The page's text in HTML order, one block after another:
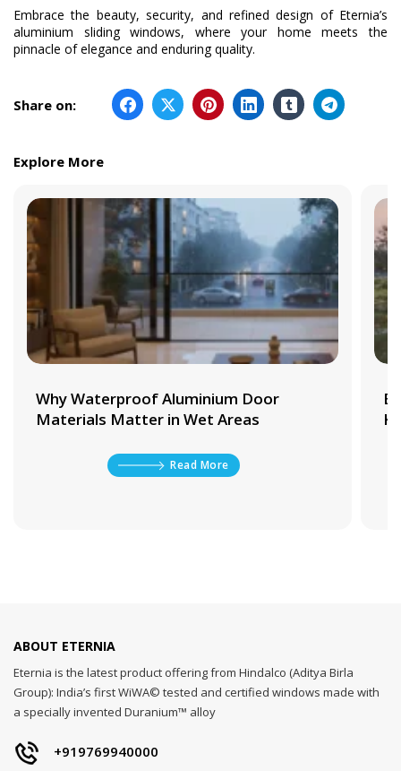
Embrace the beauty, security, and refined design of Eternia’s
aluminium sliding windows, where your home meets the
pinnacle of elegance and enduring quality.
Share on:
Explore More
Why Waterproof Aluminium Door
Materials Matter in Wet Areas
Read More
ABOUT ETERNIA
Eternia is the latest product offering from Hindalco (Aditya Birla
Group): India’s first WiWA© tested and certified windows made with
a specially invented Duranium™ alloy
+919769940000